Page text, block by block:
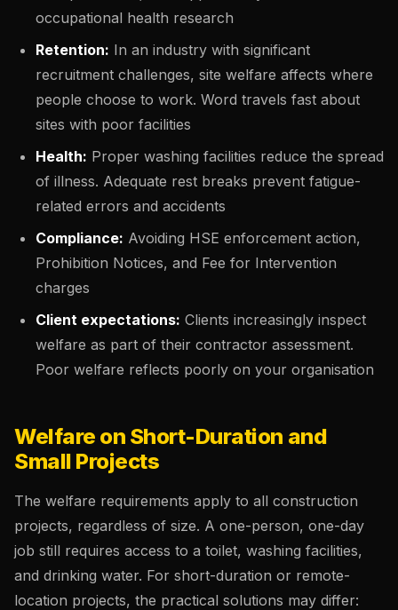
occupational health research
Retention: In an industry with significant
recruitment challenges, site welfare affects where
people choose to work. Word travels fast about
sites with poor facilities
Health: Proper washing facilities reduce the spread
of illness. Adequate rest breaks prevent fatigue-
related errors and accidents
Compliance: Avoiding HSE enforcement action,
Prohibition Notices, and Fee for Intervention
charges
Client expectations: Clients increasingly inspect
welfare as part of their contractor assessment.
Poor welfare reflects poorly on your organisation
Welfare on Short-Duration and
Small Projects
The welfare requirements apply to all construction
projects, regardless of size. A one-person, one-day
job still requires access to a toilet, washing facilities,
and drinking water. For short-duration or remote-
location projects, the practical solutions may differ: